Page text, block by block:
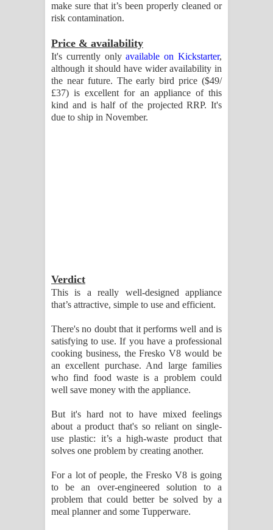
make sure that it’s been properly cleaned or
risk contamination.
Price & availability
It's currently onlyavailable on Kickstarter,
although it should have wider availability in
the near future. The early bird price ($49/
£37) is excellent for an appliance of this
kind and is half of the projected RRP. It's
due to ship in November.
Verdict
This is a really well-designed appliance
that’s attractive, simple to use and efficient.
There's no doubt that it performs well and is
satisfying to use. If you have a professional
cooking business, the Fresko V8 would be
an excellent purchase. And large families
who find food waste is a problem could
well save money with the appliance.
But it's hard not to have mixed feelings
about a product that's so reliant on single-
use plastic: it’s a high-waste product that
solves one problem by creating another.
For a lot of people, the Fresko V8 is going
to be an over-engineered solution to a
problem that could better be solved by a
meal planner and some Tupperware.